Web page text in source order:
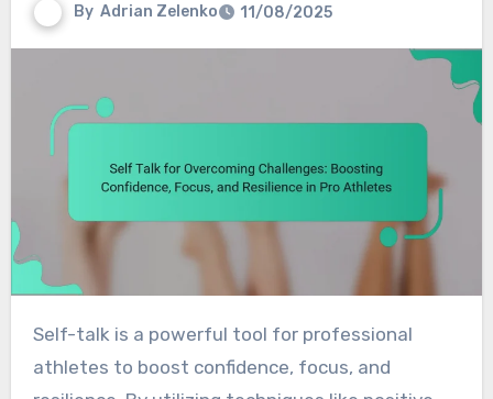
By Adrian Zelenko 11/08/2025
Self-talk is a powerful tool for professional
athletes to boost confidence, focus, and